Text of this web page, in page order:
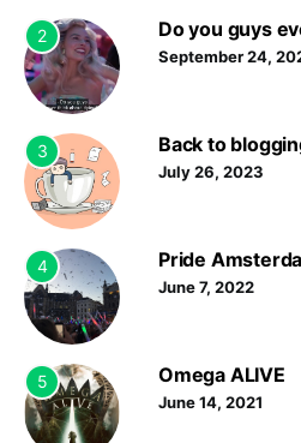
2 Do you guys
September 24,
3 Back to
July 26, 2023
4 Pride
June 7, 2022
5 Omega ALIVE
June 14, 2021